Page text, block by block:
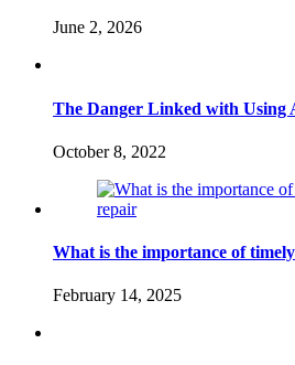
June 2, 2026
The Danger Linked with Using
October 8, 2022
What is the importance of
February 14, 2025